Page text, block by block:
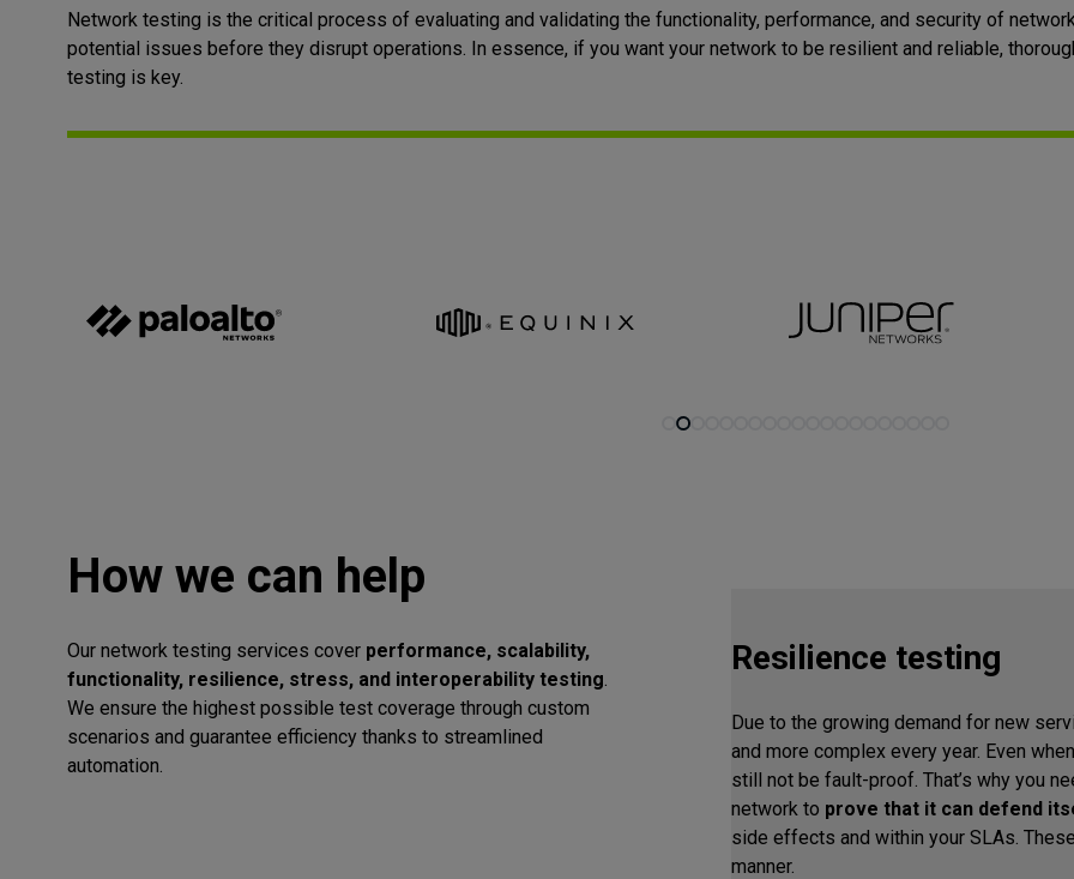
Network testing is the critical process of evaluating and validating the functionality, performance, and security of
potential issues before they disrupt operations. In essence, if you want your network to be resilient and reliable,
testing is key.
How we can help
Our network testing services cover performance, scalability,
functionality, resilience, stress, and interoperability testing.
We ensure the highest possible test coverage through custom
scenarios and guarantee efficiency thanks to streamlined
automation.
Resilience testing
Due to the growing demand for new
and more complex every year. Even
still not be fault-proof. That’s why you
network to prove that it can defend
side effects and within your SLAs.
manner.